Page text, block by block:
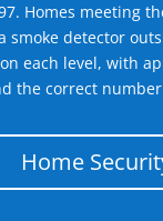
Homes meeting
smoke detector
each level, with
the correct
Home